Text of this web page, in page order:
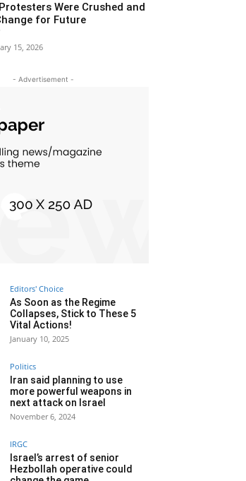
Were Crushed and
for Future
15, 2026
- Advertisement -
Editors' Choice
As Soon as the Regime
Collapses, Stick to These 5
Vital Actions!
January 10, 2025
Politics
Iran said planning to use
more powerful weapons in
next attack on Israel
November 6, 2024
IRGC
Israel’s arrest of senior
Hezbollah operative could